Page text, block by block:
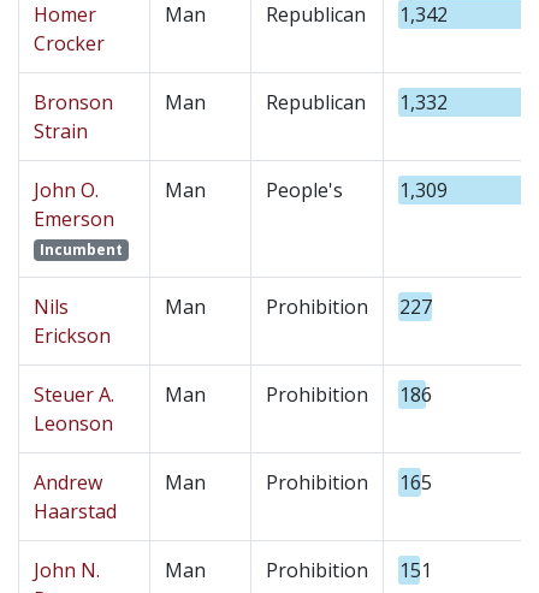
Homer
Crocker
Man Republican 1,342
Bronson
Strain
Man Republican 1,332
John O.
Emerson
Incumbent
Man People's 1,309
Nils
Erickson
Man Prohibition 227
Steuer A.
Leonson
Man Prohibition 186
Andrew
Haarstad
Man Prohibition 165
John N.
Man Prohibition 151